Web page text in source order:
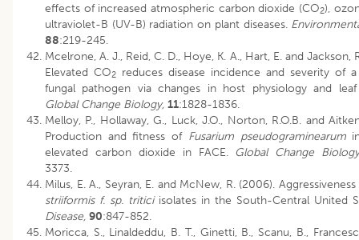
effects of increased atmospheric carbon dioxide (CO2),
ultraviolet-B (UV-B) radiation on plant diseases.
88:219-245.
Mcelrone, A. J., Reid, C. D., Hoye, K. A., Hart, E. and Jackson,
Elevated CO2
reduces disease incidence and severity of
fungal pathogen via changes in host physiology and leaf
Global Change Biology, 11:1828-1836.
Melloy, P., Hollaway, G., Luck, J.O., Norton, R.O.B. and
Production and fitness of Fusarium pseudograminearum
elevated carbon dioxide in FACE. Global Change
3373.
Milus, E. A., Seyran, E. and McNew, R. (2006).
striiformis f. sp. triticiisolates in the South-Central United
Disease, 90:847-852.
Moricca, S., Linaldeddu, B. T., Ginetti, B., Scanu, B.,